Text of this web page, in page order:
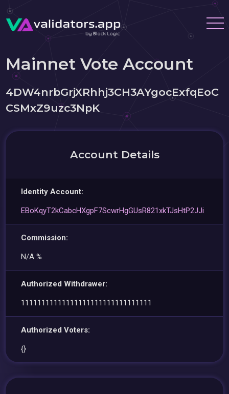
Mainnet Vote Account
4DW4nrbGrjXRhhj3CH3AYgocExfqEoC
CSMxZ9uzc3NpK
Account Details
Identity Account:
EBoKqyT2kCabcHXgpF7ScwrHgGUsR821xkTJsHtP2JJi
Commission:
N/A %
Authorized Withdrawer:
11111111111111111111111111111111
Authorized Voters:
{}